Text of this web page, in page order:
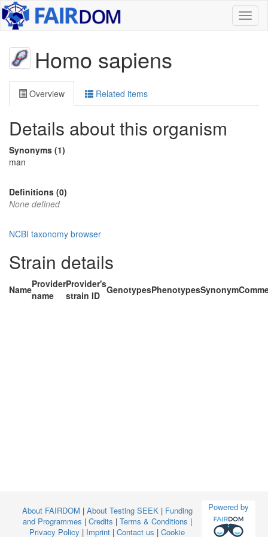
Homo sapiens
Overview Related items
Details about this organism
Synonyms (1)
man
Definitions (0)
None defined
NCBI taxonomy browser
Strain details
NameProvider
name
Provider's
strain ID GenotypesPhenotypesSynonym
Powered by
About FAIRDOM | About Testing SEEK| Funding
and Programmes | Credits | Terms & Conditions |
Privacy Policy | Imprint | Contact us | Cookie